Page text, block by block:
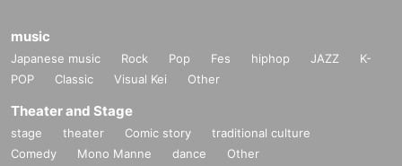
music
Japanese music Rock Pop Fes hiphop JAZZ
K-
POP
Classic Visual Kei Other
Theater and Stage
stage theater Comic story
traditional culture
Comedy
Mono Manne dance Other